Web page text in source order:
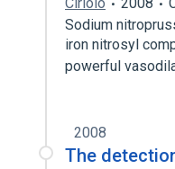
Sodium
iron nitrosyl
powerful
2008
The